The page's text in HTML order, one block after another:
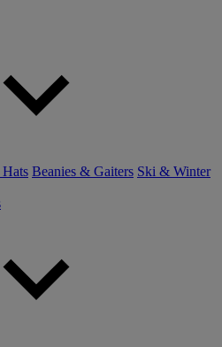
Beanies & Gaiters Ski & Winter